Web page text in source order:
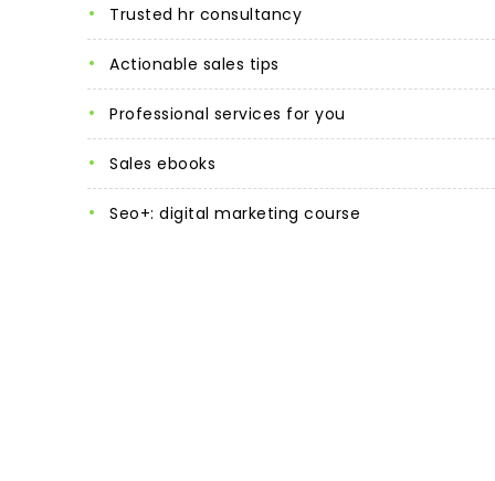
trusted hr consultancy
actionable sales tips
professional services for you
sales ebooks
seo+: digital marketing course